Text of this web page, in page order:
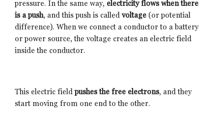
pressure. In the same way, electricity flows when there
is a push, and this push is called voltage (or potential
difference). When we connect a conductor to a battery
or power source, the voltage creates an electric field
inside the conductor.
This electric fieldpushes the free electrons, and they
start moving from one end to the other.